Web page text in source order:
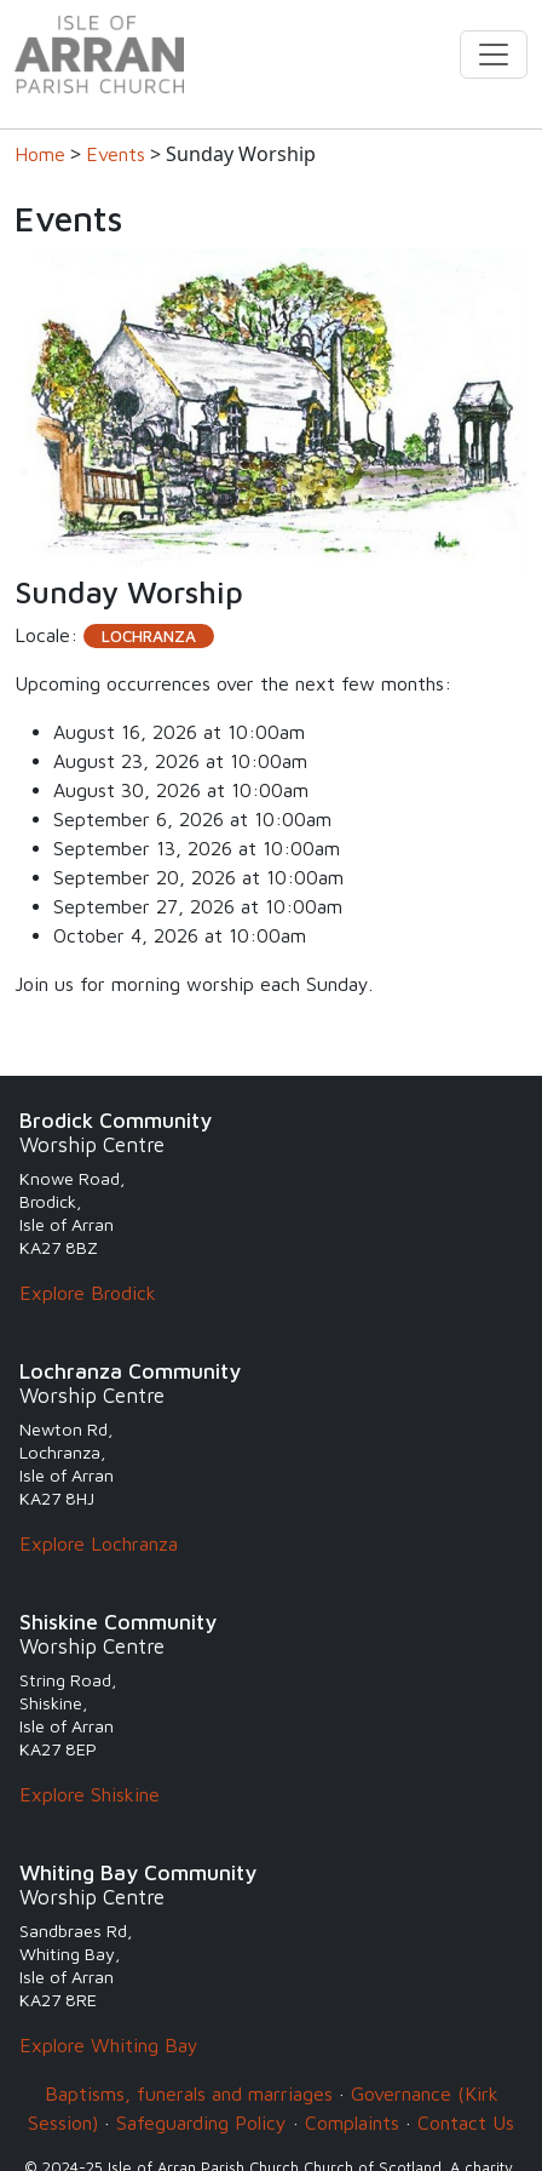
Home > Events > Sunday Worship
Events
Sunday Worship
Locale: LOCHRANZA
Upcoming occurrences over the next few months:
August 16, 2026 at 10:00am
August 23, 2026 at 10:00am
August 30, 2026 at 10:00am
September 6, 2026 at 10:00am
September 13, 2026 at 10:00am
September 20, 2026 at 10:00am
September 27, 2026 at 10:00am
October 4, 2026 at 10:00am
Join us for morning worship each Sunday.
Brodick Community
Worship Centre
Knowe Road,
Brodick,
Isle of Arran
KA27 8BZ
Explore Brodick
Lochranza Community
Worship Centre
Newton Rd,
Lochranza,
Isle of Arran
KA27 8HJ
Explore Lochranza
Shiskine Community
Worship Centre
String Road,
Shiskine,
Isle of Arran
KA27 8EP
Explore Shiskine
Whiting Bay Community
Worship Centre
Sandbraes Rd,
Whiting Bay,
Isle of Arran
KA27 8RE
Explore Whiting Bay
Baptisms, funerals and marriages · Governance (Kirk
Session) · Safeguarding Policy · Complaints · Contact Us